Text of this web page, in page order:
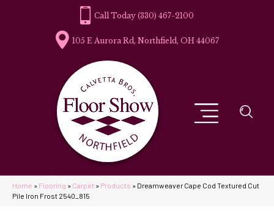
(330) 467-2100
105 E Aurora Rd, Northfield, OH 44067
Home » Flooring » Carpet » Products » Dreamweaver Cape Cod Textured Cut
Pile Iron Frost 2540_815